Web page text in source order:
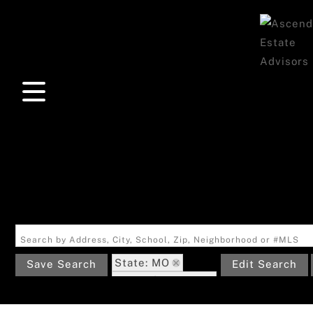
Search by Address, City, School, Zip, Neighborhood or #MLS
Save Search
State: MO
Zip Code: 63961
Edit Search